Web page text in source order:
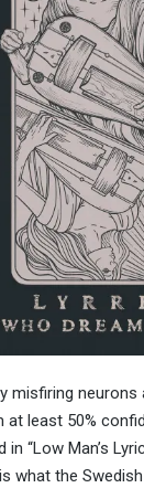
misfiring
at least 50%
“Low Man’s
what the